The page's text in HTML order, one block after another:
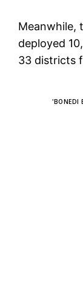
Meanwhile,
deployed
33 districts
'BONEDI